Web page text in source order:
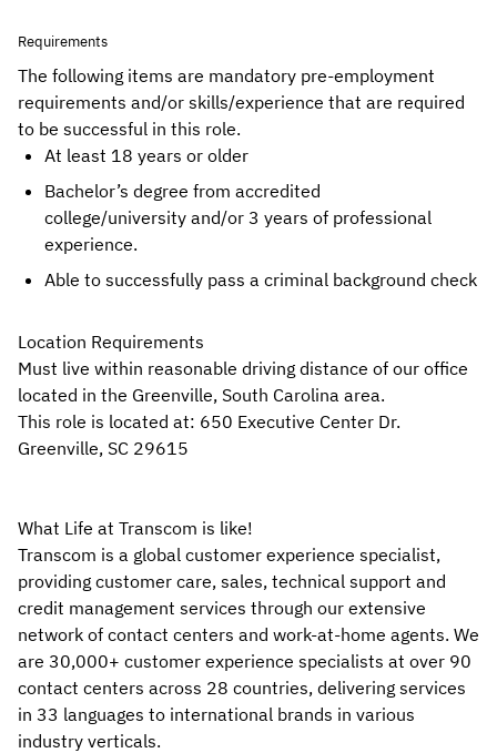
Requirements
The following items are mandatory pre-employment
requirements and/or skills/experience that are required
to be successful in this role.
At least 18 years or older
Bachelor’s degree from accredited
college/university and/or 3 years of professional
experience.
Able to successfully pass a criminal background check
Location Requirements
Must live within reasonable driving distance of our office
located in the Greenville, South Carolina area.
This role is located at: 650 Executive Center Dr.
Greenville, SC 29615
What Life at Transcom is like!
Transcom is a global customer experience specialist,
providing customer care, sales, technical support and
credit management services through our extensive
network of contact centers and work-at-home agents. We
are 30,000+ customer experience specialists at over 90
contact centers across 28 countries, delivering services
in 33 languages to international brands in various
industry verticals.